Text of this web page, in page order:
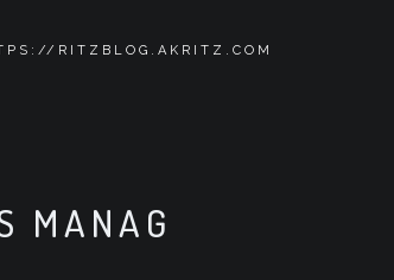
RITZBLOG.AKRITZ.COM
MANAG